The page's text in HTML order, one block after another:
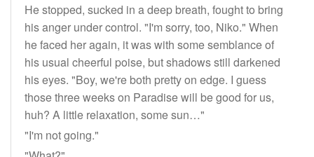
He stopped, sucked in a deep breath, fought to bring
his anger under control. "I'm sorry, too, Niko." When
he faced her again, it was with some semblance of
his usual cheerful poise, but shadows still darkened
his eyes. "Boy, we're both pretty on edge. I guess
those three weeks on Paradise will be good for us,
huh? A little relaxation, some sun…"
"I'm not going."